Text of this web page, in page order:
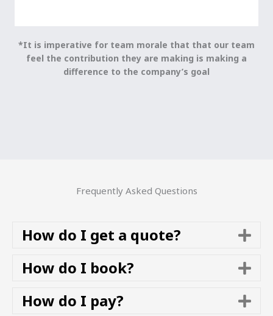
*It is imperative for team morale that that our team
feel the contribution they are making is making a
difference to the company’s goal
Frequently Asked Questions
How do I get a quote?
E
a
d
How do I book?
E
a
How do I pay?
E